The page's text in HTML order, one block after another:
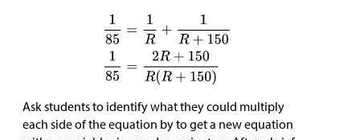
Ask students to identify what they could multiply
each side of the equation by to get a new equation